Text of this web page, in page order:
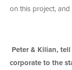
on this project,
Peter & Kilian,
corporate to the